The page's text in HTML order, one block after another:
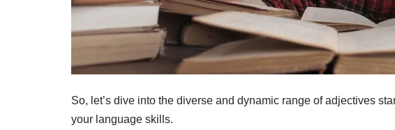
So, let’s dive into the diverse and dynamic range of adjectives
your language skills.